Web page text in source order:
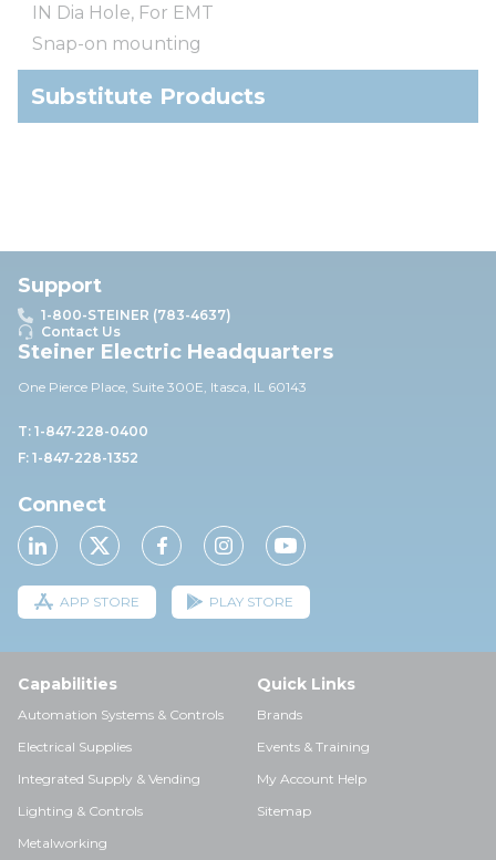
IN Dia Hole, For EMT
Snap-on mounting
Substitute Products
Support
1-800-STEINER (783-4637)
Contact Us
Steiner Electric Headquarters
One Pierce Place, Suite 300E, Itasca, IL 60143
T: 1-847-228-0400
F: 1-847-228-1352
Connect
APP STORE PLAY STORE
Capabilities
Automation Systems & Controls
Electrical Supplies
Integrated Supply & Vending
Lighting & Controls
Metalworking
Quick Links
Brands
Events & Training
My Account Help
Sitemap